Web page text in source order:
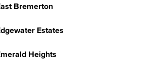
Bremerton
Estates
Heights